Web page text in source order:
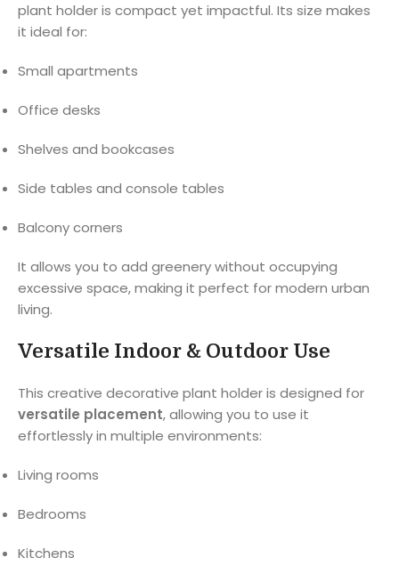
plant holder is compact yet impactful. Its size makes
it ideal for:
Small apartments
Office desks
Shelves and bookcases
Side tables and console tables
Balcony corners
It allows you to add greenery without occupying
excessive space, making it perfect for modern urban
living.
Versatile Indoor & Outdoor Use
This creative decorative plant holder is designed for
versatile placement, allowing you to use it
effortlessly in multiple environments:
Living rooms
Bedrooms
Kitchens